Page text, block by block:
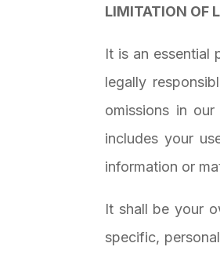
LIMITATION OF
It is an essential
legally
omissions in
includes your
information or
It shall be your
specific,